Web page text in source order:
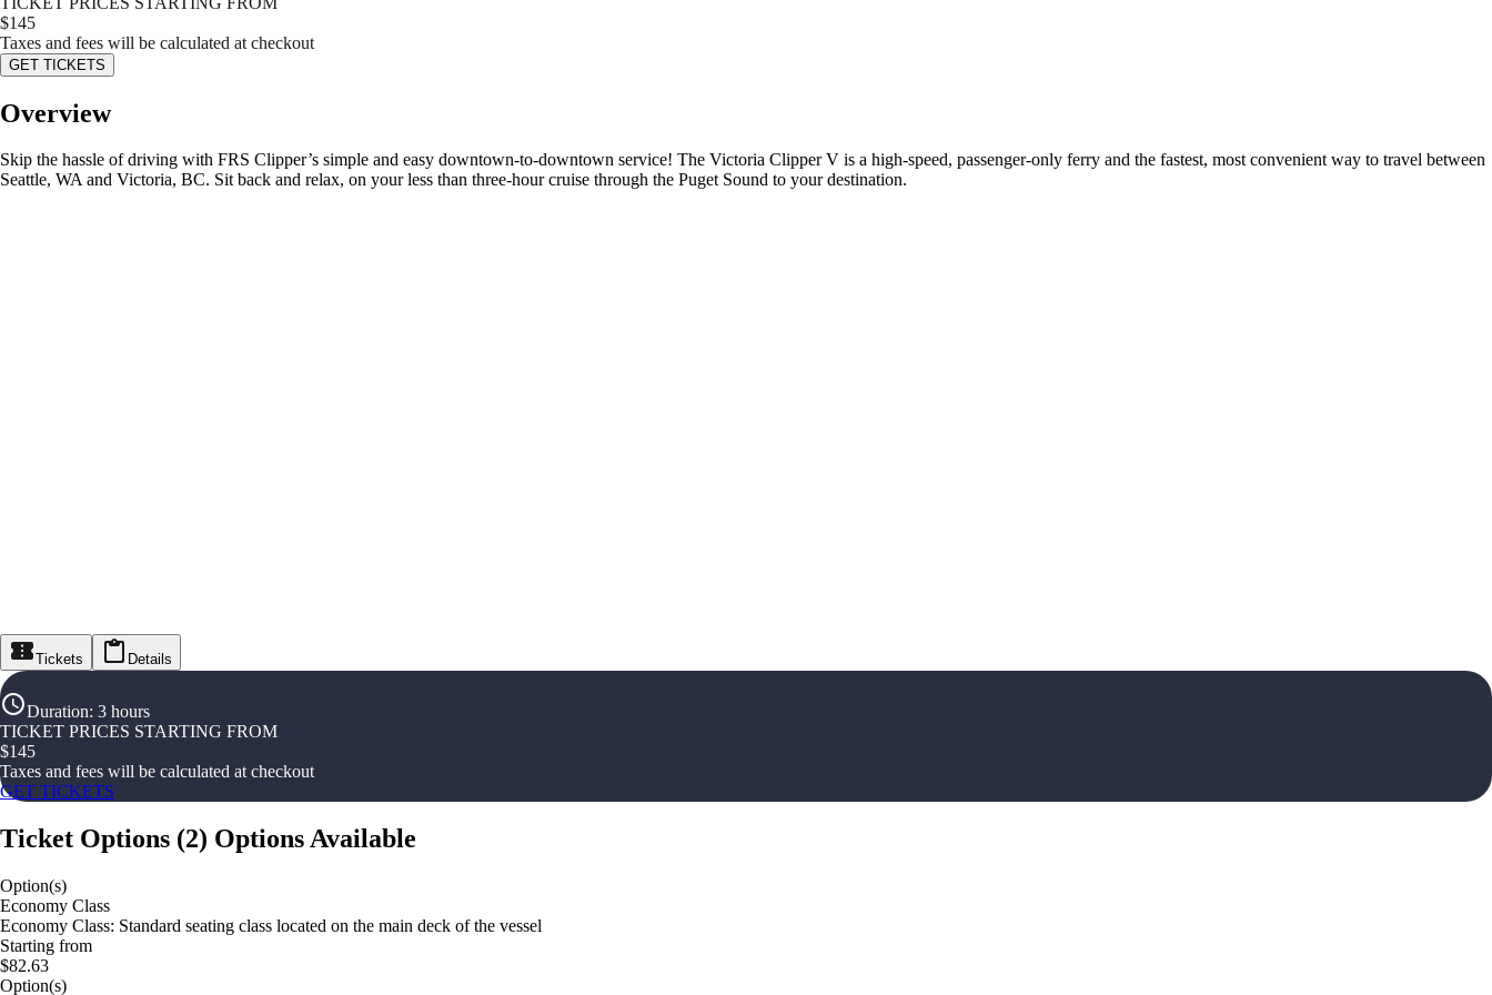
$145
Taxes and fees will be calculated at checkout
GET TICKETS
Overview
Skip the hassle of driving with FRS Clipper’s simple and easy downtown-to-downtown service! The Victoria Clipper V is a high-speed, passenger-only ferry and the fastest, most convenient way to travel between
Seattle, WA and Victoria, BC. Sit back and relax, on your less than three-hour cruise through the Puget Sound to your destination.
Tickets Details
Duration: 3 hours
TICKET PRICES STARTING FROM
$145
Taxes and fees will be calculated at checkout
GET TICKETS
Ticket Options (2) Options Available
Option(s)
Economy Class
Economy Class: Standard seating class located on the main deck of the vessel
Starting from
$82.63
Option(s)